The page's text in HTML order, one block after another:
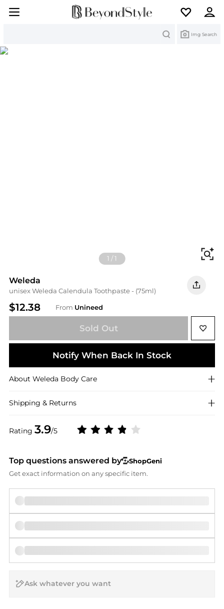
Img Search
1 /1
Weleda
unisex Weleda Calendula Toothpaste - (75ml)
$12.38 From Unineed
Rating 3.9/5
Sold Out
Notify When Back In Stock
About Weleda Body Care
Shipping & Returns
Top questions answered by
ShopGeni
Get exact information on any specific item.